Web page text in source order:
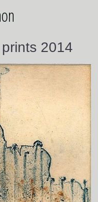
2014